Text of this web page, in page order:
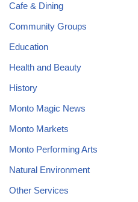
Cafe & Dining
Community Groups
Education
Health and Beauty
History
Monto Magic News
Monto Markets
Monto Performing Arts
Natural Environment
Other Services